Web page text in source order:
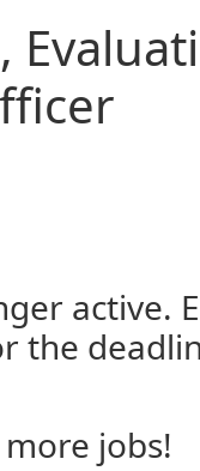
active.
the
jobs!